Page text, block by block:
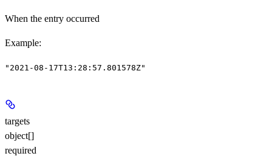
When the entry occurred
Example:
"2021-08-17T13:28:57.801578Z"
targets
object[]
required